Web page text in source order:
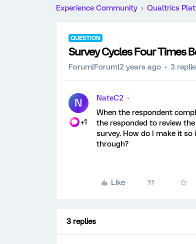
Experience Community Qualtrics
QUESTION
Survey Cycles Four Times
Forum|Forum|2 years ago 3
N
+1
NateC2
When the respondent
the responded to review
survey. How do I make it
through?
Like
3 replies